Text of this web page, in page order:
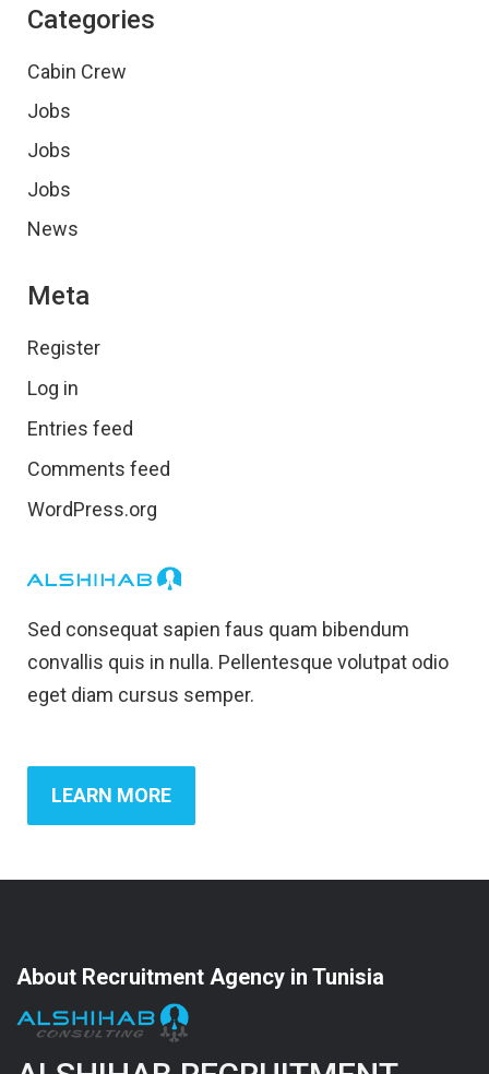
Categories
Cabin Crew
Jobs
Jobs
Jobs
News
Meta
Register
Log in
Entries feed
Comments feed
WordPress.org
Sed consequat sapien faus quam bibendum
convallis quis in nulla. Pellentesque volutpat odio
eget diam cursus semper.
LEARN MORE
About Recruitment Agency in Tunisia